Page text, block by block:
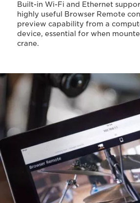
Built-in Wi-Fi and Ethernet
highly useful Browser Remote
preview capability from a
device, essential for when
crane.